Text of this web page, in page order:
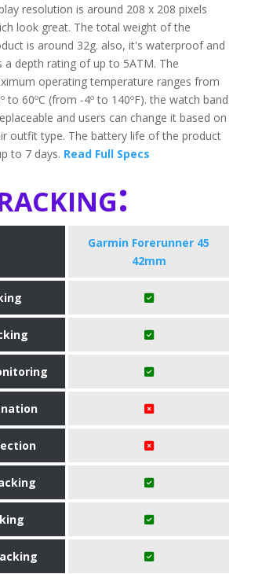
resolution is around 208 x 208 pixels
look great. The total weight of the
is around 32g. also, it's waterproof and
a depth rating of up to 5ATM. The
operating temperature ranges from
to 60ºC (from -4º to 140ºF). the watch band
and users can change it based on
outfit type. The battery life of the product
to 7 days. Read Full Specs
Garmin Forerunner 45
42mm